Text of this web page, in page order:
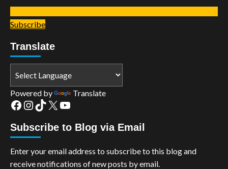
Subscribe
Translate
Powered by Translate
Facebook
Instagram
TikTok
X YouTube
Subscribe to Blog via Email
Enter your email address to subscribe to this blog and
receive notifications of new posts by email.